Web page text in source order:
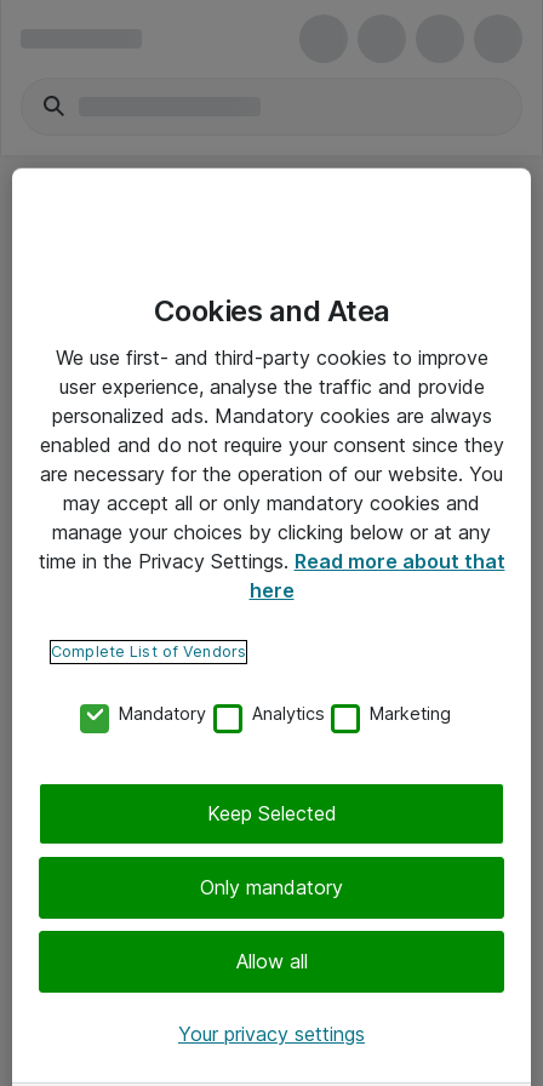
Yleiset ohjeet
Takuu- ja huolto-ohjeet
Yleiset toimitusehdot
Tietosuojakäytäntö
Ota yhteyttä
Tilaa uutiskirje
Cookies and Atea
We use first- and third-party cookies to improve
user experience, analyse the traffic and provide
personalized ads. Mandatory cookies are always
enabled and do not require your consent since they
are necessary for the operation of our website. You
may accept all or only mandatory cookies and
manage your choices by clicking below or at any
time in the Privacy Settings. Read more about that
here
Complete List of Vendors
Mandatory Analytics Marketing
Only mandatory
Allow all
Keep Selected
Your privacy settings